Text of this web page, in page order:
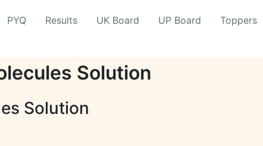
PYQ Results UK Board UP Board Toppers
Solution
Solution